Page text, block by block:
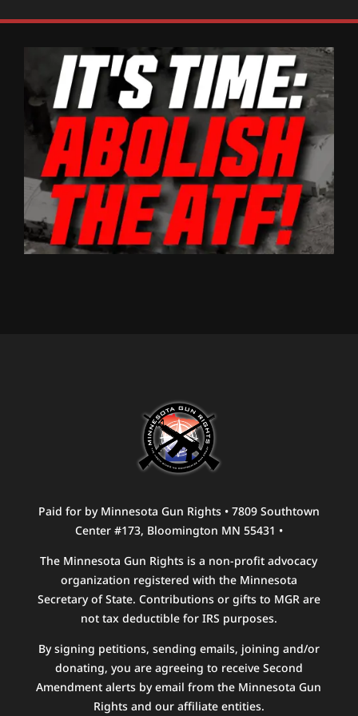
Paid for by Minnesota Gun Rights • 7809 Southtown
Center #173, Bloomington MN 55431 •
The Minnesota Gun Rights is a non-profit advocacy
organization registered with the Minnesota
Secretary of State. Contributions or gifts to MGR are
not tax deductible for IRS purposes.
By signing petitions, sending emails, joining and/or
donating, you are agreeing to receive Second
Amendment alerts by email from the Minnesota Gun
Rights and our affiliate entities.